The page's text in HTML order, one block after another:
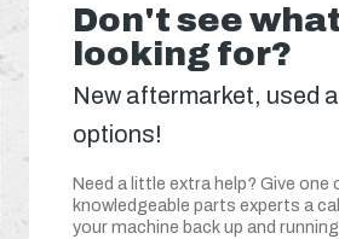
Don't see
looking for?
New aftermarket, used
options!
Need a little extra help? Give one
knowledgeable parts experts a
your machine back up and